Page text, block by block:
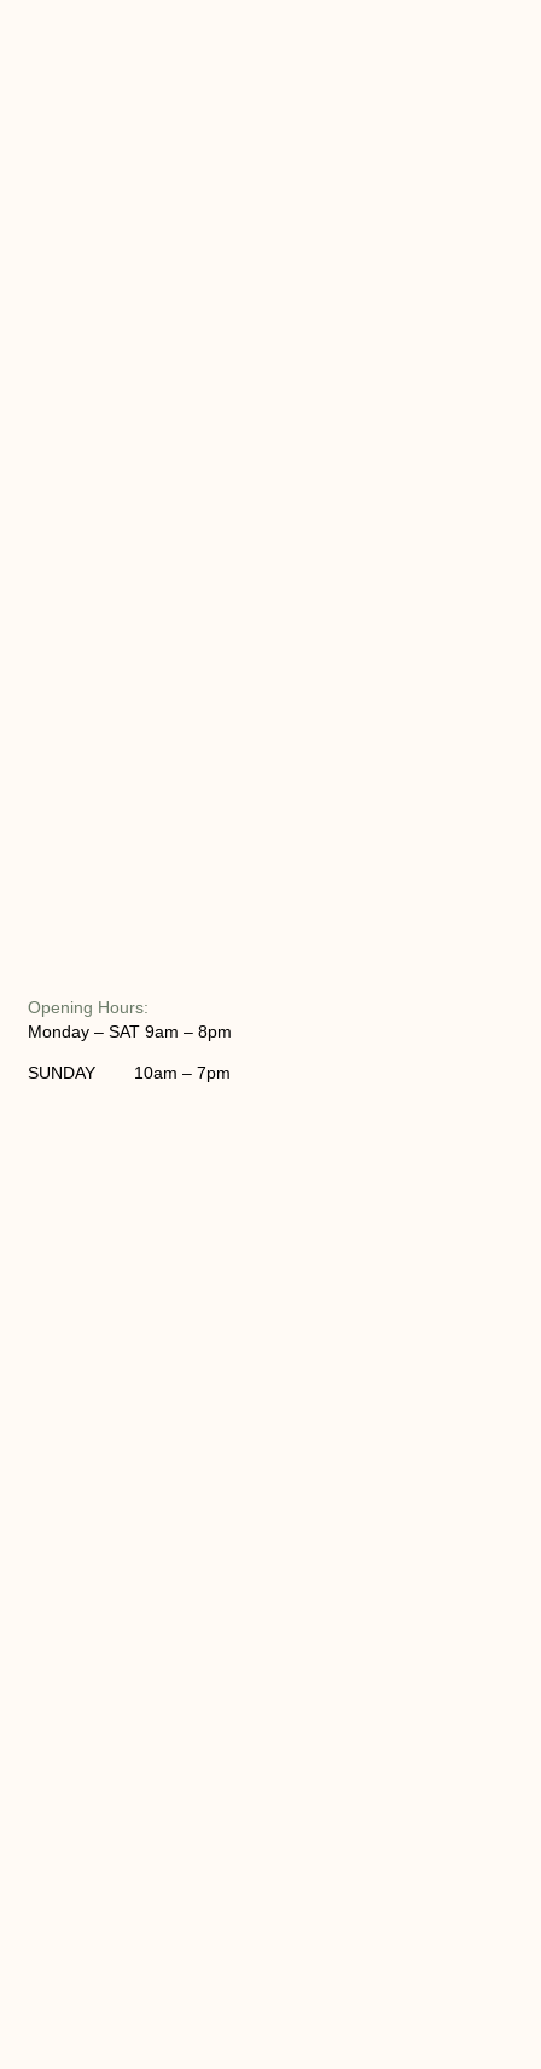
Opening Hours:
Monday – SAT 9am – 8pm
SUNDAY 10am – 7pm